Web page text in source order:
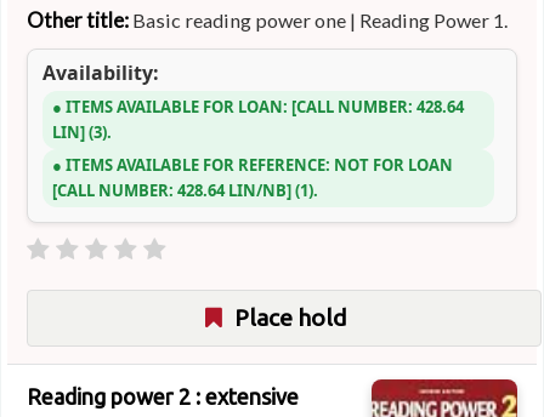
Other title: Basic reading power one | Reading Power 1.
Availability:
ITEMS AVAILABLE FOR LOAN: CALL NUMBER: 428.64
LIN (3).
ITEMS AVAILABLE FOR REFERENCE: NOT FOR LOAN
CALL NUMBER: 428.64 LIN/NB (1).
Place hold
Reading power 2 : extensive